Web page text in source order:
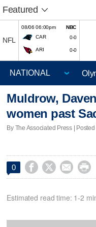
Featured
NFL
08/06 06:00pm
NBC
CAR
0-0
ARI 0-0
Muldrow,
women past
By The Associated Press |
0    
Estimated read time: 1-2